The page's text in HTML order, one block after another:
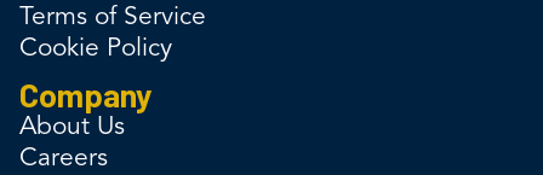
Terms of Service
Cookie Policy
Company
About Us
Careers